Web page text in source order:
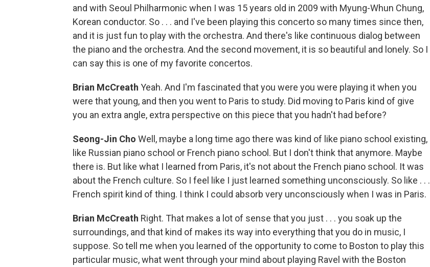
and with Seoul Philharmonic when I was 15 years old in 2009 with Myung-Whun Chung,
Korean conductor. So . . . and I've been playing this concerto so many times since then,
and it is just fun to play with the orchestra. And there's like continuous dialog between
the piano and the orchestra. And the second movement, it is so beautiful and lonely. So I
can say this is one of my favorite concertos.
Brian McCreath Yeah. And I'm fascinated that you were you were playing it when you
were that young, and then you went to Paris to study. Did moving to Paris kind of give
you an extra angle, extra perspective on this piece that you hadn't had before?
Seong-Jin Cho Well, maybe a long time ago there was kind of like piano school existing,
like Russian piano school or French piano school. But I don't think that anymore. Maybe
there is. But like what I learned from Paris, it's not about the French piano school. It was
about the French culture. So I feel like I just learned something unconsciously. So like . . .
French spirit kind of thing. I think I could absorb very unconsciously when I was in Paris.
Brian McCreath Right. That makes a lot of sense that you just . . . you soak up the
surroundings, and that kind of makes its way into everything that you do in music, I
suppose. So tell me when you learned of the opportunity to come to Boston to play this
particular music, what went through your mind about playing Ravel with the Boston